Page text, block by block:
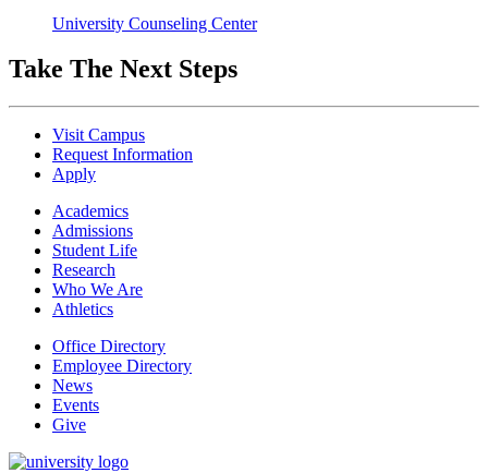
University Counseling Center
Take The Next Steps
Visit Campus
Request Information
Apply
Academics
Admissions
Student Life
Research
Who We Are
Athletics
Office Directory
Employee Directory
News
Events
Give